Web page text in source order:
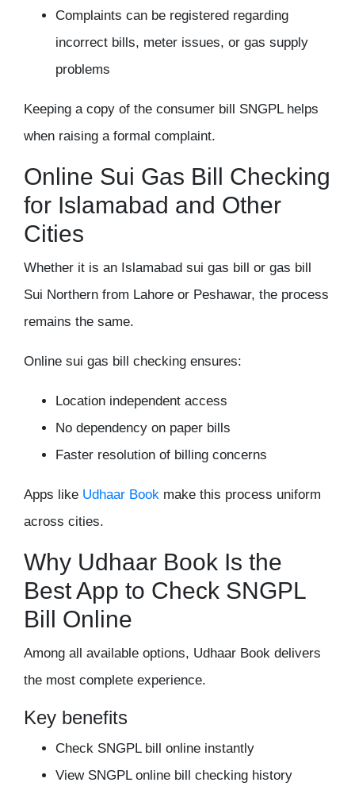
Complaints can be registered regarding
incorrect bills, meter issues, or gas supply
problems
Keeping a copy of the consumer bill SNGPL helps
when raising a formal complaint.
Online Sui Gas Bill Checking
for Islamabad and Other
Cities
Whether it is an Islamabad sui gas bill or gas bill
Sui Northern from Lahore or Peshawar, the process
remains the same.
Online sui gas bill checking ensures:
Location independent access
No dependency on paper bills
Faster resolution of billing concerns
Apps like Udhaar Book make this process uniform
across cities.
Why Udhaar Book Is the
Best App to Check SNGPL
Bill Online
Among all available options, Udhaar Book delivers
the most complete experience.
Key benefits
Check SNGPL bill online instantly
View SNGPL online bill checking history